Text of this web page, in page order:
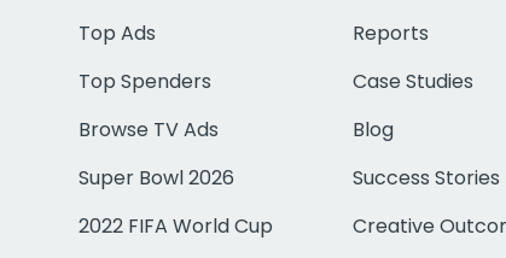
Top Ads
Top Spenders
Browse TV Ads
Super Bowl 2026
2022 FIFA World Cup
Reports
Case Studies
Blog
Success Stories
Creative